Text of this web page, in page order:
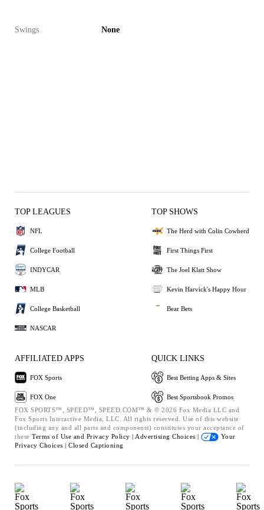
Swings None
TOP LEAGUES
NFL
College Football
INDYCAR
MLB
College Basketball
NASCAR
TOP SHOWS
The Herd with Colin Cowherd
First Things First
The Joel Klatt Show
Kevin Harvick's Happy Hour
Bear Bets
AFFILIATED APPS
FOX Sports
FOX One
QUICK LINKS
Best Betting Apps & Sites
Best Sportsbook Promos
FOX SPORTS™, SPEED™, SPEED.COM™ & © 2026 Fox Media LLC and
Fox Sports Interactive Media, LLC. All rights reserved. Use of this website
(including any and all parts and components) constitutes your acceptance of
these Terms of Use and Privacy Policy | Advertising Choices |
Your
Privacy Choices | Closed Captioning